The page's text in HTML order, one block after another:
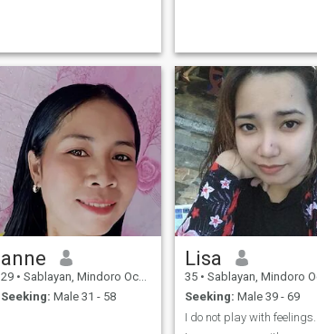
anne
29 • Sablayan, Mindoro Occidental, Philippines
Seeking: Male 31 - 58
Lisa
35 • Sablayan, Mindoro Occidental,
Seeking: Male 39 - 69
I do not play with feelings.